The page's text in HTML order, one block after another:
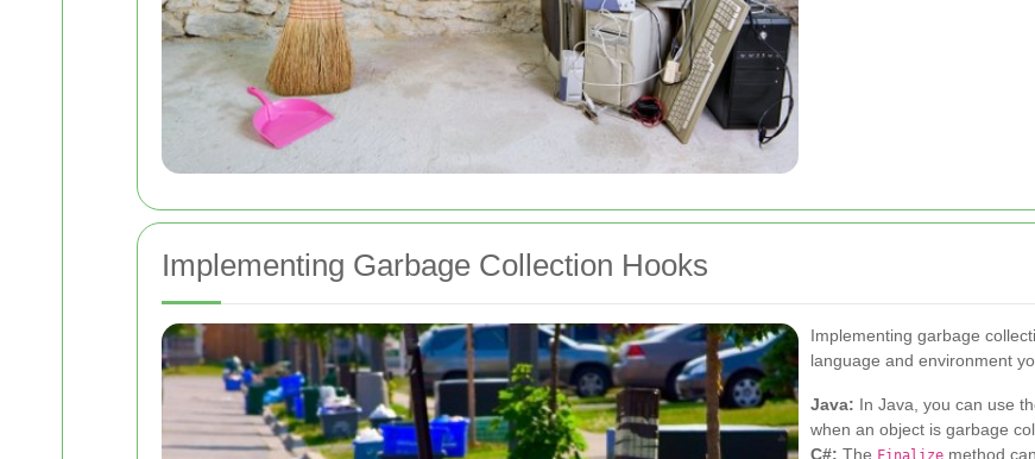
Implementing Garbage Collection Hooks
Implementing garbage
language and environment
Java: In Java, you can use
when an object is garbage
C#: The Finalize method